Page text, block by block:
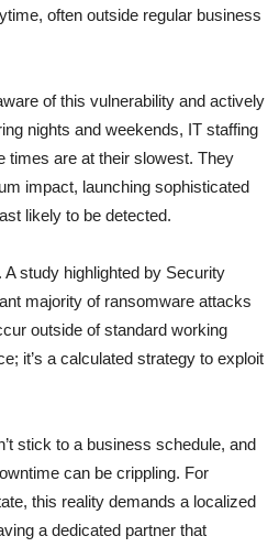
often outside regular business
of this vulnerability and actively
nights and weekends, IT staffing
times are at their slowest. They
impact, launching sophisticated
likely to be detected.
study highlighted by Security
majority of ransomware attacks
outside of standard working
it’s a calculated strategy to exploit
stick to a business schedule, and
can be crippling. For
this reality demands a localized
a dedicated partner that